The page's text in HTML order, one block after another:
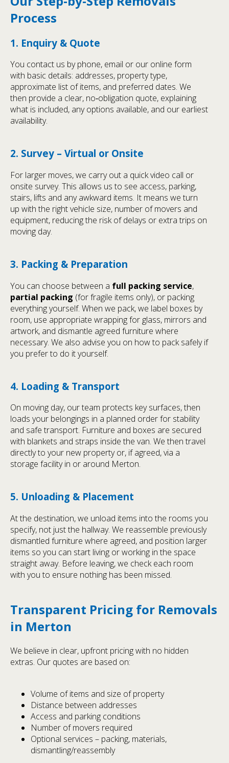
Process
1. Enquiry & Quote
You contact us by phone, email or our online form
with basic details: addresses, property type,
approximate list of items, and preferred dates. We
then provide a clear, no‑obligation quote, explaining
what is included, any options available, and our earliest
availability.
2. Survey – Virtual or Onsite
For larger moves, we carry out a quick video call or
onsite survey. This allows us to see access, parking,
stairs, lifts and any awkward items. It means we turn
up with the right vehicle size, number of movers and
equipment, reducing the risk of delays or extra trips on
moving day.
3. Packing & Preparation
You can choose between a full packing service,
partial packing (for fragile items only), or packing
everything yourself. When we pack, we label boxes by
room, use appropriate wrapping for glass, mirrors and
artwork, and dismantle agreed furniture where
necessary. We also advise you on how to pack safely if
you prefer to do it yourself.
4. Loading & Transport
On moving day, our team protects key surfaces, then
loads your belongings in a planned order for stability
and safe transport. Furniture and boxes are secured
with blankets and straps inside the van. We then travel
directly to your new property or, if agreed, via a
storage facility in or around Merton.
5. Unloading & Placement
At the destination, we unload items into the rooms you
specify, not just the hallway. We reassemble previously
dismantled furniture where agreed, and position larger
items so you can start living or working in the space
straight away. Before leaving, we check each room
with you to ensure nothing has been missed.
Transparent Pricing for Removals
in Merton
We believe in clear, upfront pricing with no hidden
extras. Our quotes are based on:
Volume of items and size of property
Distance between addresses
Access and parking conditions
Number of movers required
Optional services – packing, materials,
dismantling/reassembly